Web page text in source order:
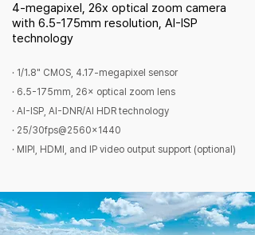
4-megapixel, 26x optical zoom camera
with 6.5-175mm resolution, AI-ISP
technology
· 1/1.8" CMOS, 4.17-megapixel sensor
· 6.5-175mm, 26× optical zoom lens
· AI-ISP, AI-DNR/AI HDR technology
· 25/30fps@2560×1440
· MIPI, HDMI, and IP video output support (optional)